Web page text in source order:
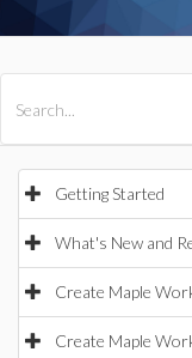
Getting Started
What's New and
Create Maple
Create Maple